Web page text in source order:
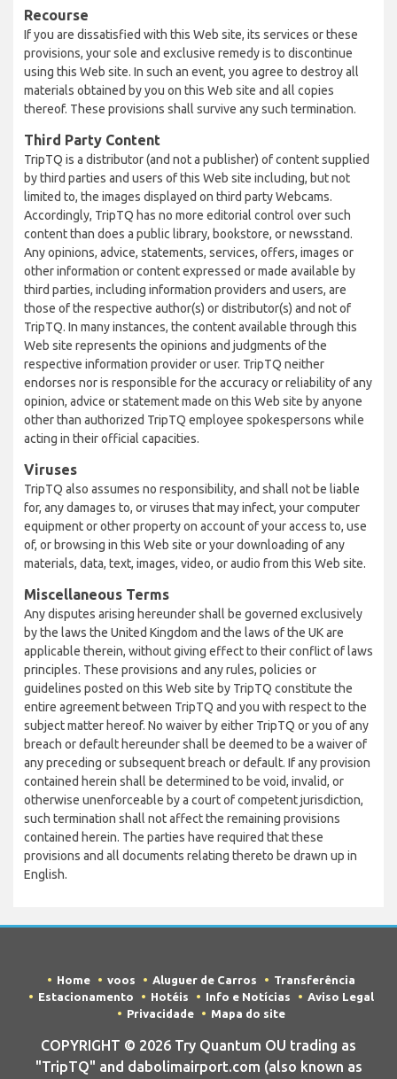
Recourse
If you are dissatisfied with this Web site, its services or these
provisions, your sole and exclusive remedy is to discontinue
using this Web site. In such an event, you agree to destroy all
materials obtained by you on this Web site and all copies
thereof. These provisions shall survive any such termination.
Third Party Content
TripTQ is a distributor (and not a publisher) of content supplied
by third parties and users of this Web site including, but not
limited to, the images displayed on third party Webcams.
Accordingly, TripTQ has no more editorial control over such
content than does a public library, bookstore, or newsstand.
Any opinions, advice, statements, services, offers, images or
other information or content expressed or made available by
third parties, including information providers and users, are
those of the respective author(s) or distributor(s) and not of
TripTQ. In many instances, the content available through this
Web site represents the opinions and judgments of the
respective information provider or user. TripTQ neither
endorses nor is responsible for the accuracy or reliability of any
opinion, advice or statement made on this Web site by anyone
other than authorized TripTQ employee spokespersons while
acting in their official capacities.
Viruses
TripTQ also assumes no responsibility, and shall not be liable
for, any damages to, or viruses that may infect, your computer
equipment or other property on account of your access to, use
of, or browsing in this Web site or your downloading of any
materials, data, text, images, video, or audio from this Web site.
Miscellaneous Terms
Any disputes arising hereunder shall be governed exclusively
by the laws the United Kingdom and the laws of the UK are
applicable therein, without giving effect to their conflict of laws
principles. These provisions and any rules, policies or
guidelines posted on this Web site by TripTQ constitute the
entire agreement between TripTQ and you with respect to the
subject matter hereof. No waiver by either TripTQ or you of any
breach or default hereunder shall be deemed to be a waiver of
any preceding or subsequent breach or default. If any provision
contained herein shall be determined to be void, invalid, or
otherwise unenforceable by a court of competent jurisdiction,
such termination shall not affect the remaining provisions
contained herein. The parties have required that these
provisions and all documents relating thereto be drawn up in
English.
Home voos Aluguer de Carros
Transferência
Estacionamento
Hotéis Info e Notícias
Aviso Legal
Privacidade
Mapa do site
COPYRIGHT © 2026 Try Quantum OU trading as
"TripTQ" and dabolimairport.com (also known as